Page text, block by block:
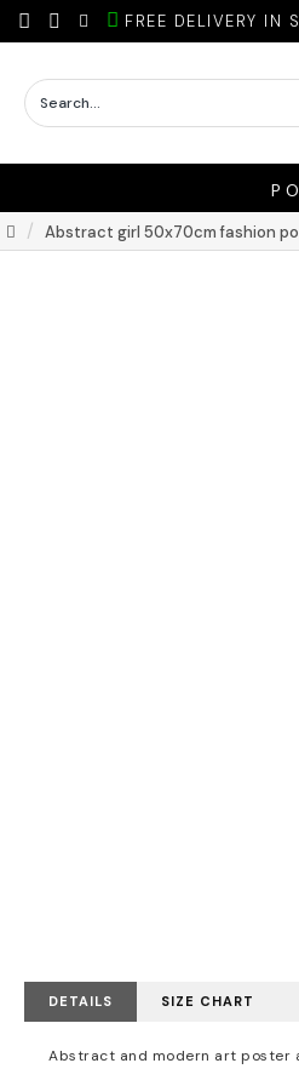
FREE DELIVERY IN
Abstract girl 50x70cm fashion
DETAILS SIZE CHART
Abstract and modern art poster